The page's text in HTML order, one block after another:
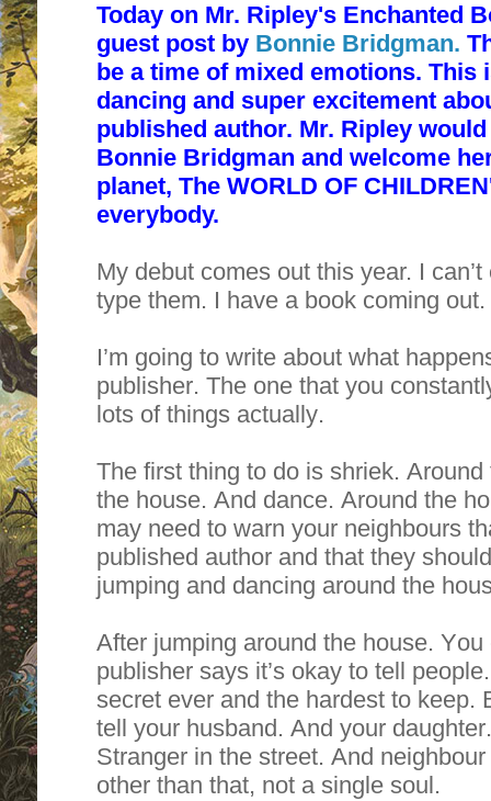
Today on Mr. Ripley's Enchanted
guest post by Bonnie Bridgman.
be a time of mixed emotions.
dancing and super excitement
published author. Mr. Ripley
Bonnie Bridgman and welcome
planet, The WORLD OF
everybody.
My debut comes out this year. I
type them. I have a book coming
I’m going to write about what
publisher. The one that you
lots of things actually.
The first thing to do is shriek.
the house. And dance. Around the
may need to warn your neighbours
published author and that they
jumping and dancing around the
After jumping around the house.
publisher says it’s okay to tell
secret ever and the hardest to keep.
tell your husband. And your
Stranger in the street. And
other than that, not a single soul.